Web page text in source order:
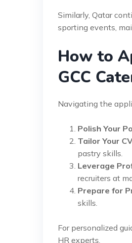
Similarly, Qatar
sporting events,
How to
GCC
Navigating the
Polish Your
Tailor Your
pastry skills.
Leverage
recruiters at
Prepare for
skills.
For personalized
HR experts.